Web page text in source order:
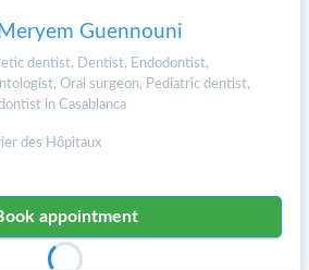
Guennouni
dentist, Dentist, Endodontist,
Oral surgeon, Pediatric dentist,
in Casablanca
des Hôpitaux
appointment